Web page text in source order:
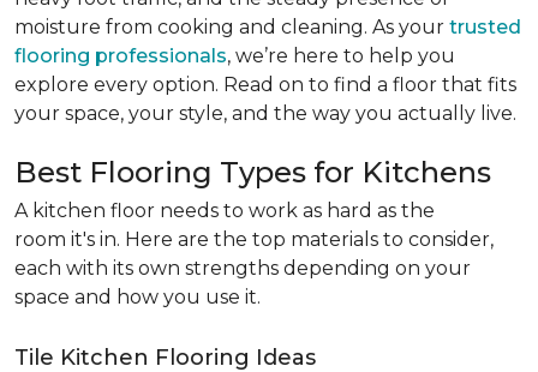
moisture from cooking and cleaning. As your trusted
flooring professionals, we’re here to help you
explore every option. Read on to find a floor that fits
your space, your style, and the way you actually live.
Best Flooring Types for Kitchens
A kitchen floor needs to work as hard as the
room it's in. Here are the top materials to consider,
each with its own strengths depending on your
space and how you use it.
Tile Kitchen Flooring Ideas